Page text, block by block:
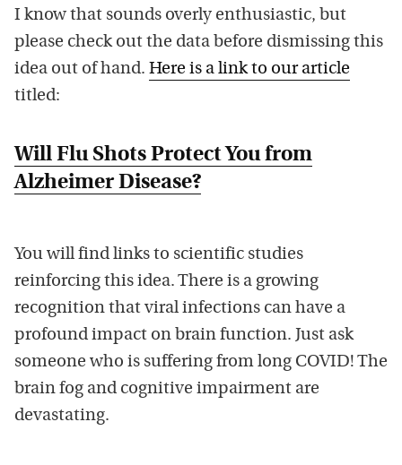
I know that sounds overly enthusiastic, but
please check out the data before dismissing this
idea out of hand. Here is a link to our article
titled:
Will Flu Shots Protect You from
Alzheimer Disease?
You will find links to scientific studies
reinforcing this idea. There is a growing
recognition that viral infections can have a
profound impact on brain function. Just ask
someone who is suffering from long COVID! The
brain fog and cognitive impairment are
devastating.